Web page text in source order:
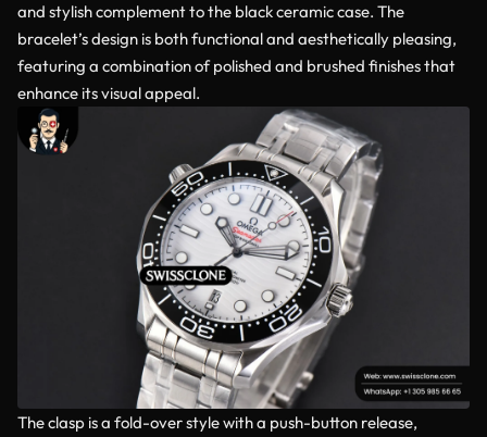
and stylish complement to the black ceramic case. The
bracelet’s design is both functional and aesthetically pleasing,
featuring a combination of polished and brushed finishes that
enhance its visual appeal.
The clasp is a fold-over style with a push-button release,